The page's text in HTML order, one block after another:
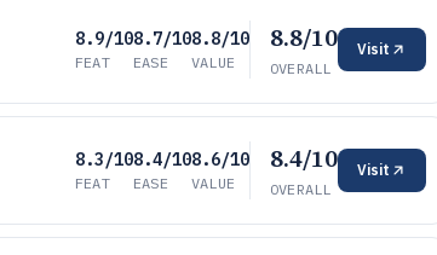
8.9/10
FEAT
8.7/10
EASE
8.8/10
VALUE
8.8/10
OVERALL
Visit
8.3/10
FEAT
8.4/10
EASE
8.6/10
VALUE
8.4/10
OVERALL
Visit